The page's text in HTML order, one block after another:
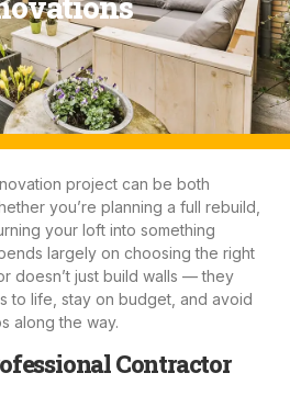
project can be both
you’re planning a full rebuild,
your loft into something
largely on choosing the right
doesn’t just build walls — they
to life, stay on budget, and avoid
along the way.
Contractor